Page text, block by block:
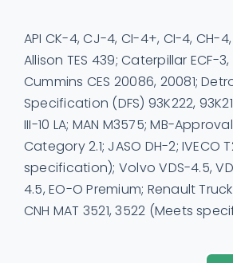
API CK-4, CJ-4, CI-4+, CI-4, CH-4,
Allison TES 439; Caterpillar ECF-3,
Cummins CES 20086, 20081;
Specification (DFS) 93K222,
III-10 LA; MAN M3575; MB-Approval
Category 2.1; JASO DH-2; IVECO
specification); Volvo VDS-4.5,
4.5, EO-O Premium; Renault Truck
CNH MAT 3521, 3522 (Meets